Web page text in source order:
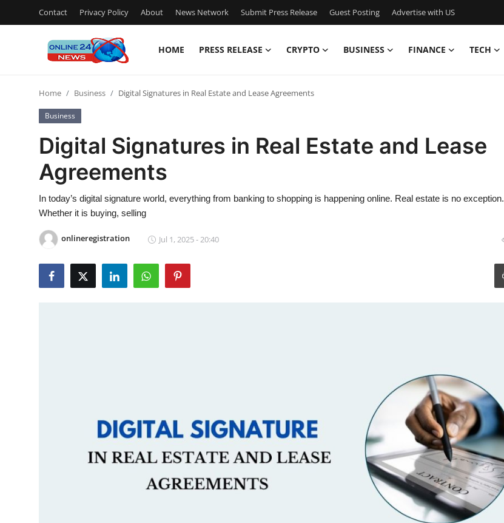
Contact Privacy Policy About News Network Submit Press Release Guest Posting Advertise with US
HOME PRESS RELEASE CRYPTO BUSINESS FINANCE TECH
Contact
Press Release
Privacy Policy
News Network
Guest Posting
Home Business Digital Signatures in Real Estate and Lease Agreements
Business
Digital Signatures in Real Estate and Lease
Agreements
In today’s digital signature world, everything from banking to shopping is happening online. Real estate is no exception.
Whether it is buying, selling
onlineregistration Jul 1, 2025 - 20:40